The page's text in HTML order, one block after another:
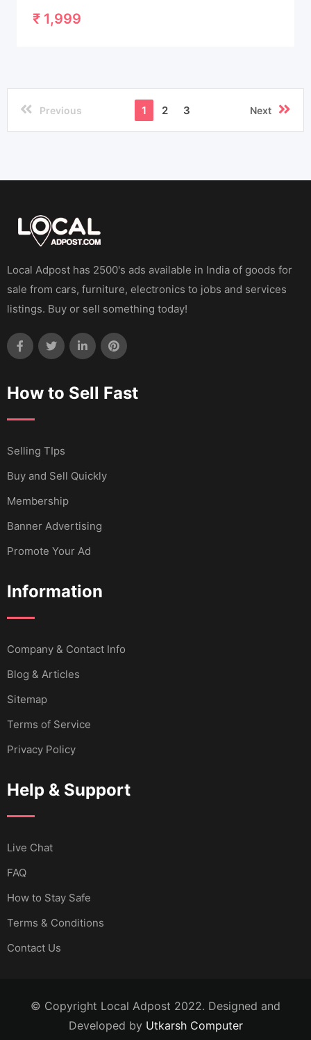
₹ 1,999
Previous 1 2 3 Next
Local Adpost has 2500's ads available in India of goods for
sale from cars, furniture, electronics to jobs and services
listings. Buy or sell something today!
How to Sell Fast
Selling TIps
Buy and Sell Quickly
Membership
Banner Advertising
Promote Your Ad
Information
Company & Contact Info
Blog & Articles
Sitemap
Terms of Service
Privacy Policy
Help & Support
Live Chat
FAQ
How to Stay Safe
Terms & Conditions
Contact Us
© Copyright Local Adpost 2022. Designed and
Developed by Utkarsh Computer